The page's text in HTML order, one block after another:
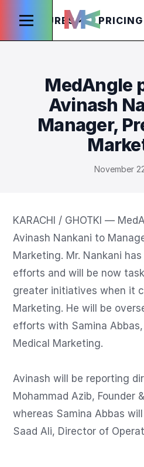
FEATURES PRICING
MedAngle
Avinash
Manager,
November
KARACHI / GHOTKI —
Avinash Nankani to
Marketing. Mr. Nankani
efforts and will be now
greater initiatives when it
Marketing. He will be
efforts with Samina
Medical Marketing.
Avinash will be reporting
Mohammad Azib, Founder
whereas Samina Abbas
Saad Ali, Director of